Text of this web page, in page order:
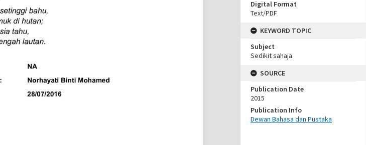
Digital Format
Text/PDF
KEYWORD TOPIC
Subject
Sedikit sahaja
SOURCE
Publication Date
2015
Publication Info
Dewan Bahasa dan Pustaka